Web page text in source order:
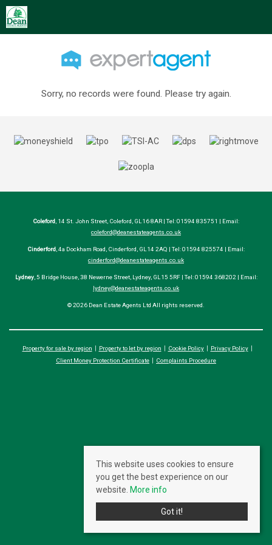
Sorry, no records were found. Please try again.
Coleford , 14 St. John Street, Coleford, GL16 8AR | Tel: 01594 835751 | Email:
coleford@deanestateagents.co.uk
Cinderford , 4a Dockham Road, Cinderford, GL14 2AQ | Tel: 01594 825574 | Email:
cinderford@deanestateagents.co.uk
Lydney, 5 Bridge House, 38 Newerne Street, Lydney, GL15 5RF | Tel: 01594 368202 | Email:
lydney@deanestateagents.co.uk
© 2026 Dean Estate Agents Ltd All rights reserved.
Property for sale by region Property to let by region Cookie Policy
Privacy Policy
Client Money Protection Certificate
Complaints Procedure
This website uses cookies to ensure
you get the best experience on our
website. More info
Got it!